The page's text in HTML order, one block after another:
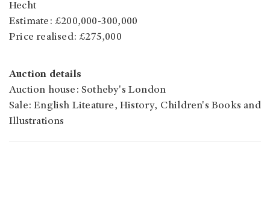
Hecht
Estimate: £200,000-300,000
Price realised: £275,000
Auction details
Auction house: Sotheby's London
Sale: English Liteature, History, Children's Books and
Illustrations